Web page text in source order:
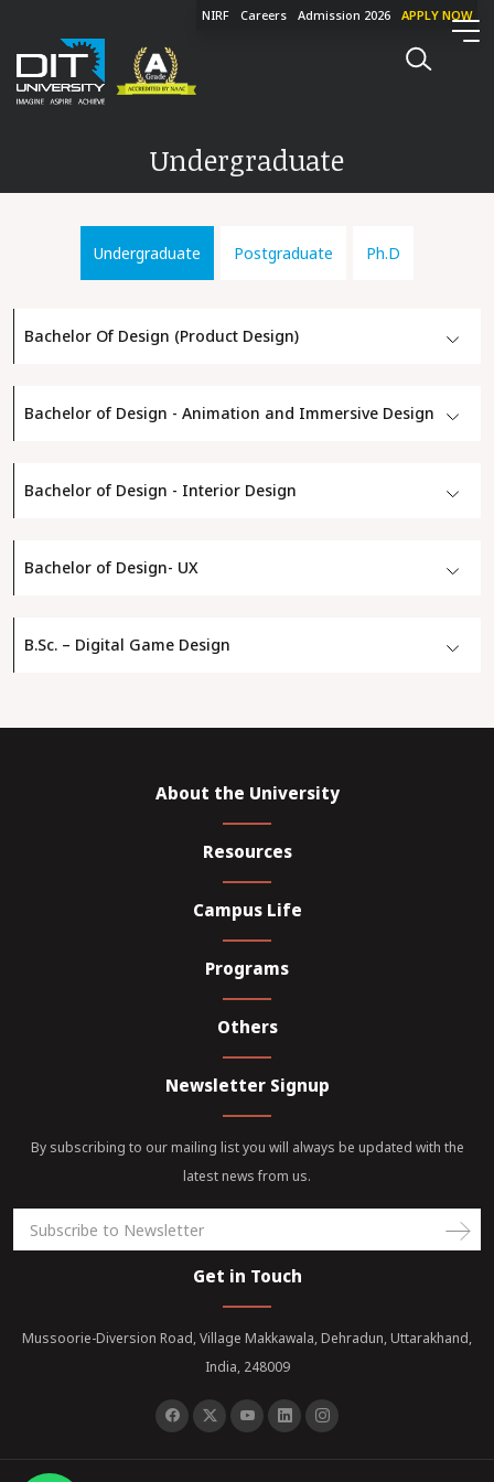
NIRF Careers Admission 2026 APPLY NOW
Undergraduate
Undergraduate Postgraduate Ph.D
Bachelor Of Design (Product Design)
Bachelor of Design - Animation and Immersive Design
Bachelor of Design - Interior Design
Bachelor of Design- UX
B.Sc. – Digital Game Design
About the University
Resources
Campus Life
Programs
Others
Newsletter Signup
By subscribing to our mailing list you will always be updated with the
latest news from us.
Get in Touch
Mussoorie-Diversion Road, Village Makkawala, Dehradun, Uttarakhand,
India, 248009